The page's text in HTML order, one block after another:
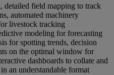
detailed field mapping to track
automated machinery
livestock tracking
modeling for forecasting
for spotting trends, decision
on the optimal window for
dashboards to collate and
an understandable format